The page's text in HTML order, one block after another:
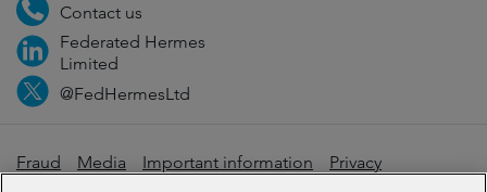
Contact us
Federated Hermes
Limited
@FedHermesLtd
Fraud Media Important information Privacy